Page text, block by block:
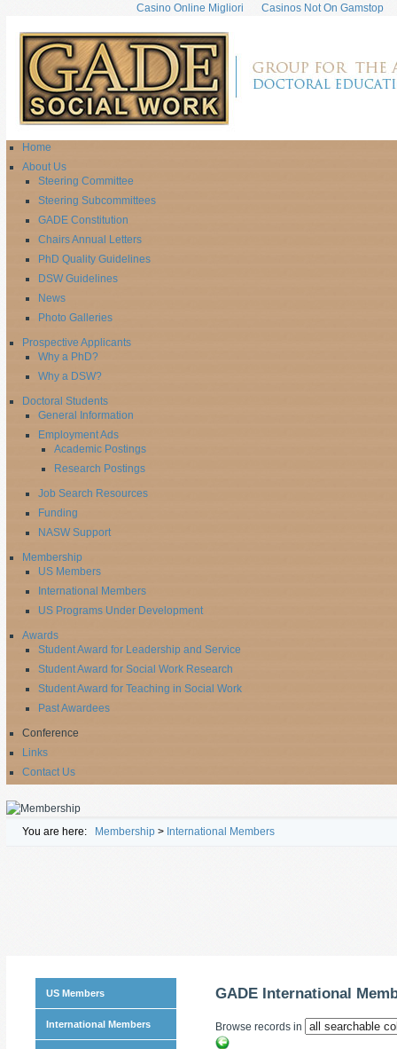
Casino Online Migliori Casinos Not On Gamstop
Home
About Us
Steering Committee
Steering Subcommittees
GADE Constitution
Chairs Annual Letters
PhD Quality Guidelines
DSW Guidelines
News
Photo Galleries
Prospective Applicants
Why a PhD?
Why a DSW?
Doctoral Students
General Information
Employment Ads
Academic Postings
Research Postings
Job Search Resources
Funding
NASW Support
Membership
US Members
International Members
US Programs Under Development
Awards
Student Award for Leadership and Service
Student Award for Social Work Research
Student Award for Teaching in Social Work
Past Awardees
Conference
Links
Contact Us
You are here: Membership > International Members
US Members
International Members
GADE International
Browse records in